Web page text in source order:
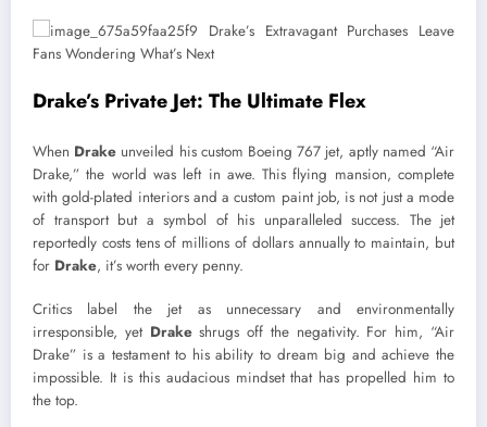
Drake’s Private Jet: The Ultimate Flex
When Drake unveiled his custom Boeing 767 jet, aptly named “Air
Drake,” the world was left in awe. This flying mansion, complete
with gold-plated interiors and a custom paint job, is not just a mode
of transport but a symbol of his unparalleled success. The jet
reportedly costs tens of millions of dollars annually to maintain, but
for Drake, it’s worth every penny.
Critics label the jet as unnecessary and environmentally
irresponsible, yet Drakeshrugs off the negativity. For him, “Air
Drake” is a testament to his ability to dream big and achieve the
impossible. It is this audacious mindset that has propelled him to
the top.